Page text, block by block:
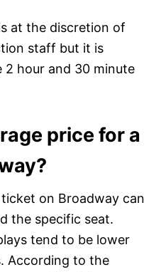
at the discretion of
staff but it is
2 hour and 30 minute
price for a
on Broadway can
the specific seat.
tend to be lower
According to the